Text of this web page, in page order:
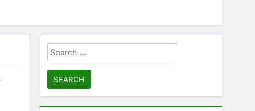
Search
for: